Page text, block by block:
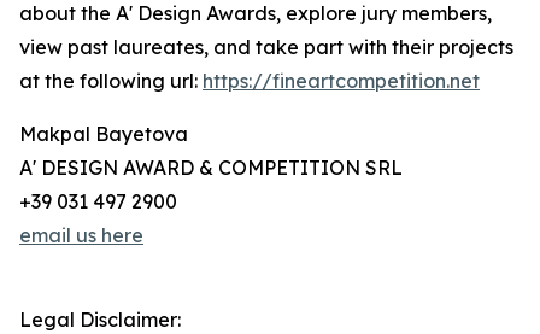
about the A' Design Awards, explore jury members,
view past laureates, and take part with their projects
at the following url: https://fineartcompetition.net
Makpal Bayetova
A' DESIGN AWARD & COMPETITION SRL
+39 031 497 2900
email us here
Legal Disclaimer: